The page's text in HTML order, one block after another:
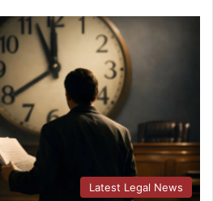
Latest Legal News